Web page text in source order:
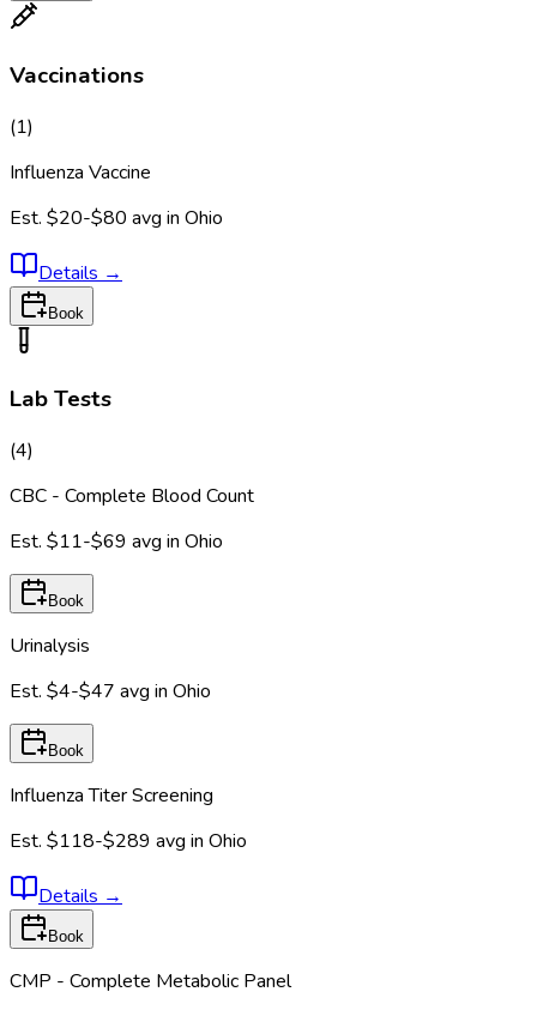
Vaccinations
(1)
Influenza Vaccine
Est. $20-$80 avg in Ohio
Details →
Book
Lab Tests
(4)
CBC - Complete Blood Count
Est. $11-$69 avg in Ohio
Book
Urinalysis
Est. $4-$47 avg in Ohio
Book
Influenza Titer Screening
Est. $118-$289 avg in Ohio
Details →
Book
CMP - Complete Metabolic Panel